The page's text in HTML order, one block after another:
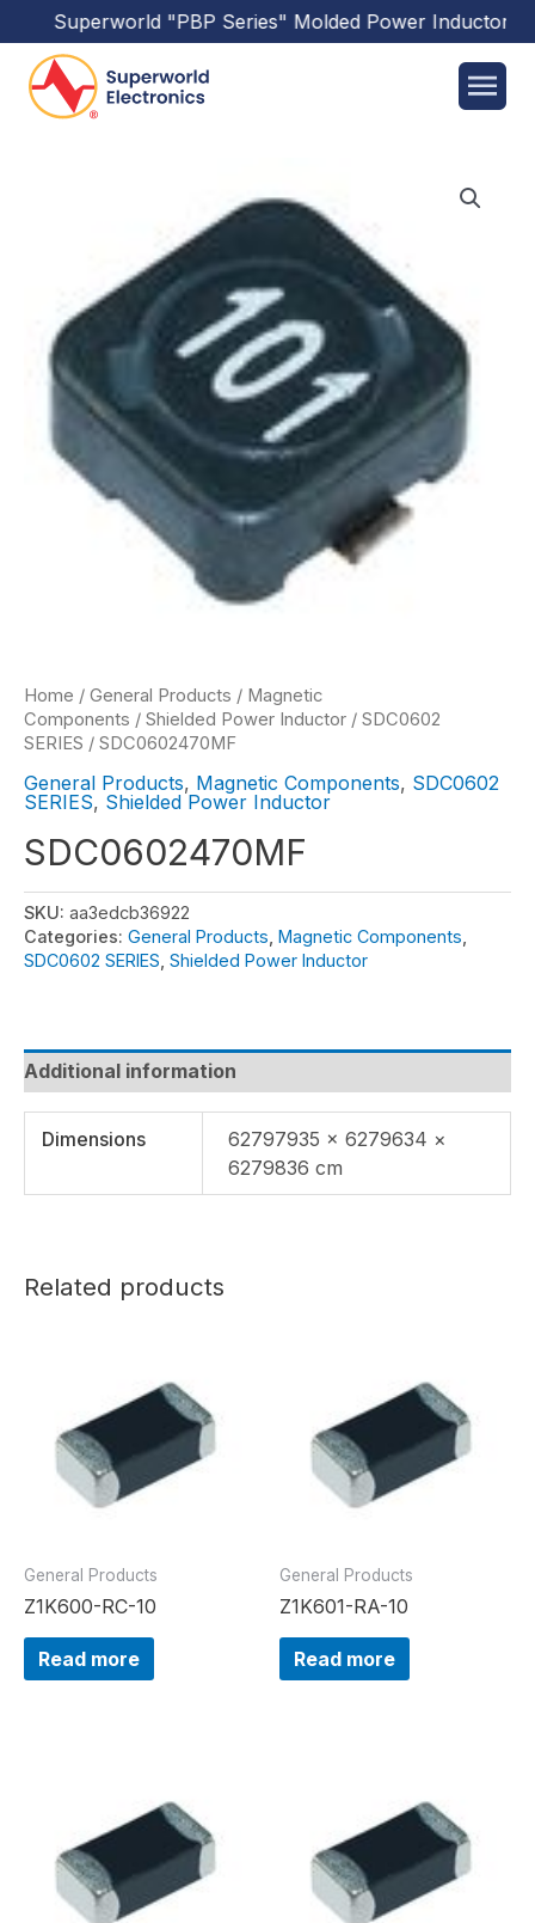
Superworld"PBP Series"Molded Power Inductors
Home / General Products / Magnetic
Components / Shielded Power Inductor / SDC0602
SERIES / SDC0602470MF
General Products, Magnetic Components, SDC0602
SERIES, Shielded Power Inductor
SDC0602470MF
SKU: aa3edcb36922
Categories: General Products Magnetic Components
SDC0602 SERIES Shielded Power Inductor
Additional information
Dimensions
62797935 × 6279634 ×
6279836 cm
Related products
General Products
Z1K600-RC-10
Read more
General Products
Z1K601-RA-10
Read more